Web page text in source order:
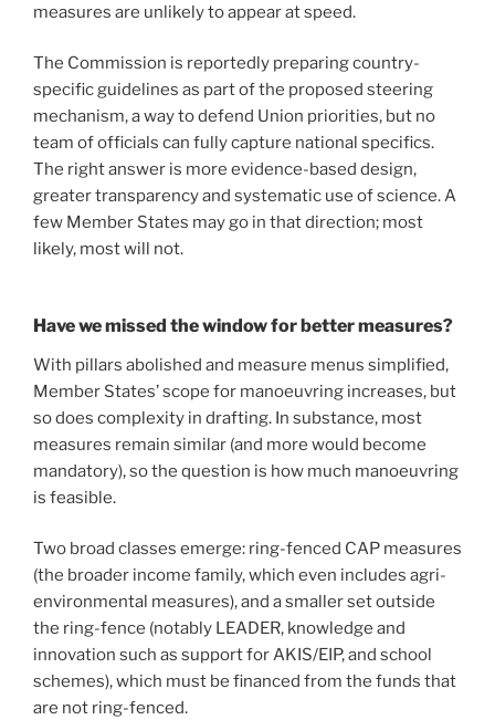
measures are unlikely to appear at speed.
The Commission is reportedly preparing country-
specific guidelines as part of the proposed steering
mechanism, a way to defend Union priorities, but no
team of officials can fully capture national specifics.
The right answer is more evidence-based design,
greater transparency and systematic use of science. A
few Member States may go in that direction; most
likely, most will not.
Have we missed the window for better measures?
With pillars abolished and measure menus simplified,
Member States’ scope for manoeuvring increases, but
so does complexity in drafting. In substance, most
measures remain similar (and more would become
mandatory), so the question is how much manoeuvring
is feasible.
Two broad classes emerge: ring-fenced CAP measures
(the broader income family, which even includes agri-
environmental measures), and a smaller set outside
the ring-fence (notably LEADER, knowledge and
innovation such as support for AKIS/EIP, and school
schemes), which must be financed from the funds that
are not ring-fenced.